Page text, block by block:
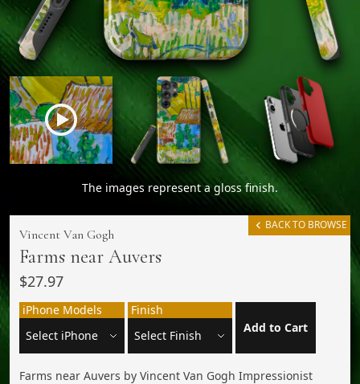
The images represent a gloss finish.
BACK TO BROWSE
Vincent Van Gogh
Farms near Auvers
$27.97
iPhone Models
Finish
Add to Cart
Farms near Auvers by Vincent Van Gogh Impressionist